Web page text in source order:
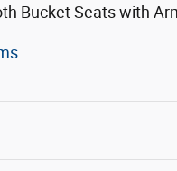
Bucket Seats with